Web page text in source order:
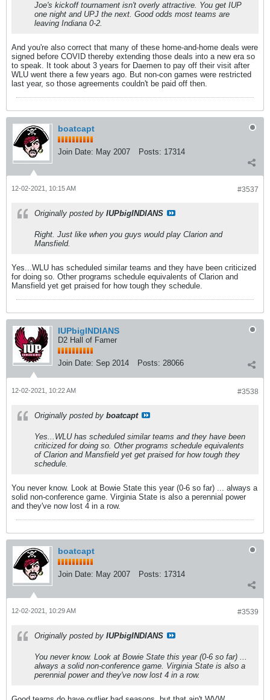
Joe's kickoff tournament isn't overly attractive. You get IUP
one night and UPJ the next. Good odds most teams are
leaving Indiana 0-2.
And you're also correct that many of these home-and-home deals were
signed before COVID thereby extending those deals into a new era so
to speak. It took about 3 years for Daemen to pay off their visit after
WLU went there a few years ago. But non-con games were restricted
last year, so those agreements couldn't be paid off then.
boatcapt
Join Date: May 2007 Posts: 17314
#3537
12-02-2021, 10:15 AM
Originally posted by IUPbigINDIANS
Right. Just like when you guys would play Clarion and
Mansfield.
Yes...WLU has scheduled similar teams and they have been criticized
for doing so. Other programs schedule equivalents of Clarion and
Mansfield yet get praised for how tough they schedule.
IUPbigINDIANS
D2 Hall of Famer
Join Date: Sep 2014 Posts: 28066
#3538
12-02-2021, 10:22 AM
Originally posted by boatcapt
Yes...WLU has scheduled similar teams and they have been
criticized for doing so. Other programs schedule equivalents
of Clarion and Mansfield yet get praised for how tough they
schedule.
You never know. Look at Bowie State this year (0-6 so far) ... always a
solid non-conference game. Virginia State is also a perennial power
and they've now lost 4 in a row.
boatcapt
Join Date: May 2007 Posts: 17314
#3539
12-02-2021, 10:29 AM
Originally posted by IUPbigINDIANS
You never know. Look at Bowie State this year (0-6 so far) ...
always a solid non-conference game. Virginia State is also a
perennial power and they've now lost 4 in a row.